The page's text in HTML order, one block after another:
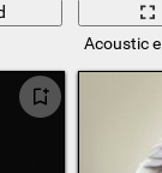
Acoustic